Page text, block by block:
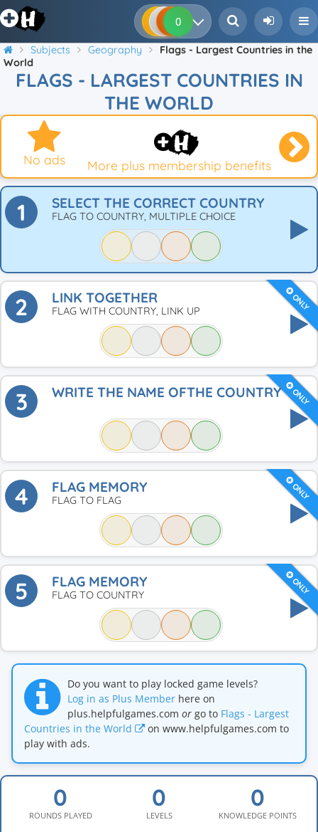
0 0 0
Subjects Geography
Flags - Largest Countries in the
World
FLAGS - LARGEST COUNTRIES IN
THE WORLD
No ads More plus membership benefits
1 SELECT THE CORRECT COUNTRY
FLAG TO COUNTRY, MULTIPLE CHOICE
ONLY
2 LINK TOGETHER
FLAG WITH COUNTRY, LINK UP
ONLY
3 WRITE THE NAME OFTHE COUNTRY
ONLY
4 FLAG MEMORY
FLAG TO FLAG
ONLY
5 FLAG MEMORY
FLAG TO COUNTRY
Do you want to play locked game levels?
Log in as Plus Member here on
plus.helpfulgames.com or go to Flags - Largest
Countries in the World
on www.helpfulgames.com to
play with ads.
ROUNDS PLAYED LEVELS KNOWLEDGE POINTS